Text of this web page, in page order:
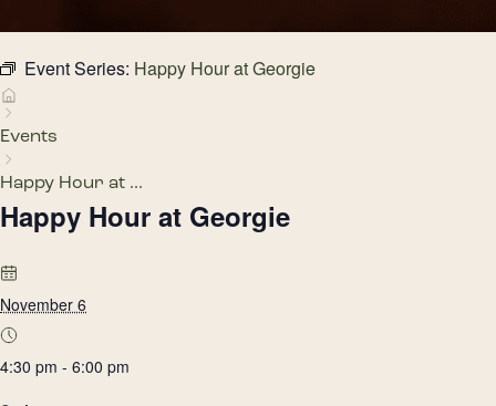
Event Series: Happy Hour at Georgie
Events
Happy Hour at ...
Happy Hour at Georgie
November 6
4:30 pm - 6:00 pm